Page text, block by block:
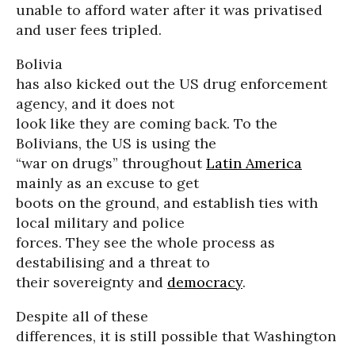
unable to afford water after it was privatised
and user fees tripled.
Bolivia
has also kicked out the US drug enforcement
agency, and it does not
look like they are coming back. To the
Bolivians, the US is using the
“war on drugs” throughoutLatin America
mainly as an excuse to get
boots on the ground, and establish ties with
local military and police
forces. They see the whole process as
destabilising and a threat to
their sovereignty and democracy.
Despite all of these
differences, it is still possible that Washington